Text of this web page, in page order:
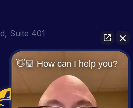
Suite 401
👋🏼 How can I help you?